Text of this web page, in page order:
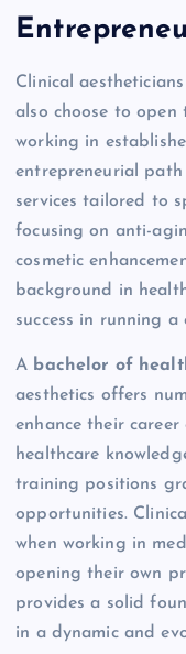
Clinical
also choose to
working in
entrepreneurial
services tailored to
focusing on anti-
cosmetic
background in
success in running a
A bachelor of
aesthetics offers
enhance their
healthcare
training positions
opportunities.
when working in
opening their own
provides a solid
in a dynamic and